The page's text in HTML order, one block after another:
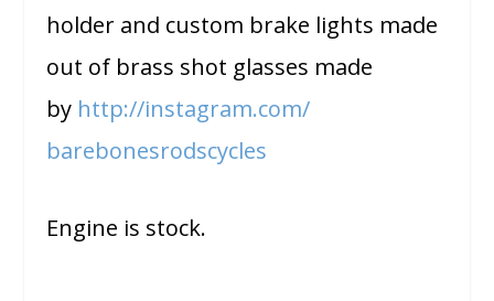
holder and custom brake lights made
out of brass shot glasses made
by http://instagram.com/
barebonesrodscycles
Engine is stock.